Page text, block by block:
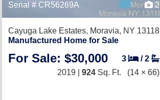
Serial # CR56269A 2
Cayuga Lake Estates, Moravia, NY 13118
Manufactured Home for Sale
For Sale: $30,000 3 /2
2019 | 924 Sq. Ft. (14 × 66)